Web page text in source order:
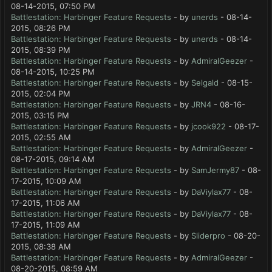
08-14-2015, 07:50 PM
Battlestation: Harbinger Feature Requests - by unerds - 08-14-
2015, 08:26 PM
Battlestation: Harbinger Feature Requests - by unerds - 08-14-
2015, 08:39 PM
Battlestation: Harbinger Feature Requests - by AdmiralGeezer -
08-14-2015, 10:25 PM
Battlestation: Harbinger Feature Requests - by Selgald - 08-15-
2015, 02:04 PM
Battlestation: Harbinger Feature Requests - by JRN4 - 08-16-
2015, 03:15 PM
Battlestation: Harbinger Feature Requests - by jcook922 - 08-17-
2015, 02:55 AM
Battlestation: Harbinger Feature Requests - by AdmiralGeezer -
08-17-2015, 09:14 AM
Battlestation: Harbinger Feature Requests - by SamJermy87 - 08-
17-2015, 10:09 AM
Battlestation: Harbinger Feature Requests - by DaViylax77 - 08-
17-2015, 11:06 AM
Battlestation: Harbinger Feature Requests - by DaViylax77 - 08-
17-2015, 11:09 AM
Battlestation: Harbinger Feature Requests - by Sliderpro - 08-20-
2015, 08:38 AM
Battlestation: Harbinger Feature Requests - by AdmiralGeezer -
08-20-2015, 08:59 AM